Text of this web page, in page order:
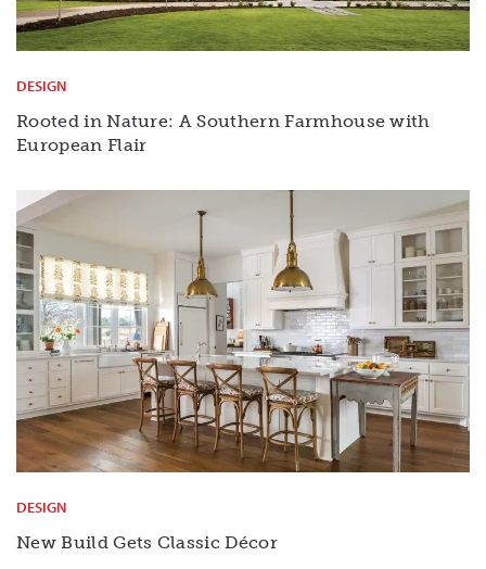
DESIGN
Rooted in Nature: A Southern Farmhouse with
European Flair
DESIGN
New Build Gets Classic Décor